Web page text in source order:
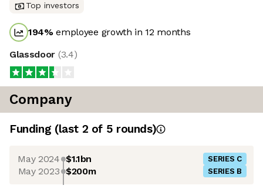
Top investors
194%employee growth in 12 months
Glassdoor (3.4)
Company
Funding (last 2 of 5 rounds)
May 2024 $1.1bn SERIES C
May 2023 $200m SERIES B